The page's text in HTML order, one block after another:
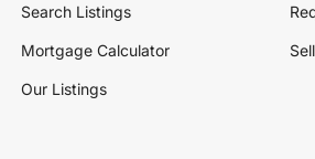
Search Listings
Mortgage Calculator
Our Listings